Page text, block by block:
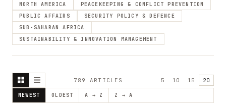
NORTH AMERICA
PEACEKEEPING & CONFLICT PREVENTION
PUBLIC AFFAIRS
SECURITY POLICY & DEFENCE
SUB-SAHARAN AFRICA
SUSTAINABILITY & INNOVATION MANAGEMENT
789 ARTICLE S 5 10 15 20
NEWEST OLDEST A → Z Z → A